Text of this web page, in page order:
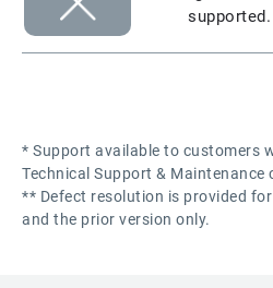
supported.
* Support available to customers
Technical Support & Maintenance
** Defect resolution is provided
and the prior version only.